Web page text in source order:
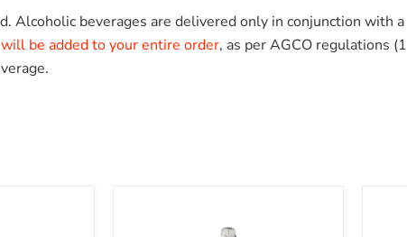
Alcoholic beverages are delivered only in conjunction with a
be added to your entire order, as per AGCO regulations (1